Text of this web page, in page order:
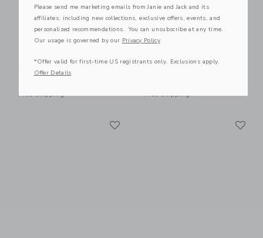
Cleaner, Mouse
Free Shipping
Mouse, Big - Pale Pink
Free Shipping
Please send me marketing emails from Janie and Jack and its
affiliates, including new collections, exclusive offers, events, and
personalized recommendations. You can unsubscribe at any time.
Our usage is governed by our Privacy Policy
*Offer valid for first-time US registrants only. Exclusions apply.
Offer Details